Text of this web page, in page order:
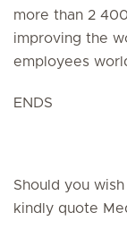
more than 2
improving the
employees
ENDS
Should you
kindly quote